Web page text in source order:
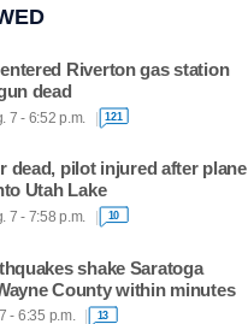
Riverton gas station
dead
7 - 6:52 p.m. 121
dead, pilot injured after plane
Utah Lake
7 - 7:58 p.m. 10
shake Saratoga
County within minutes
- 6:35 p.m. 13